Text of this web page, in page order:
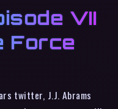
VII
Force
twitter, J.J. Abrams